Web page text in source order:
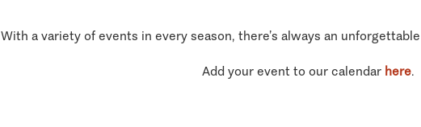
With a variety of events in every season, there’s always an
Add your event to our calendar here.